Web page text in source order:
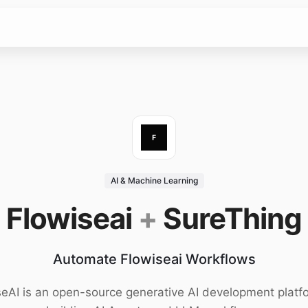
AI & Machine Learning
Flowiseai + SureThing
Automate Flowiseai Workflows
is an open-source generative AI development